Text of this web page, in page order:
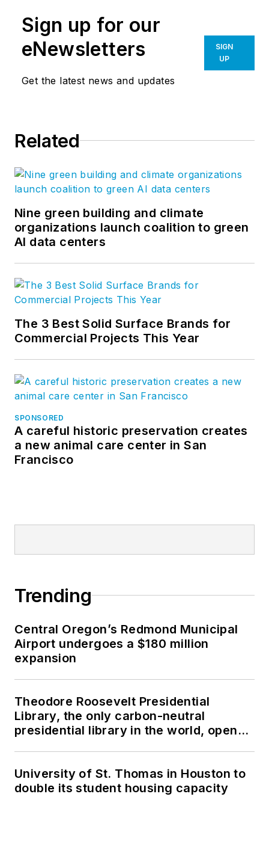
Sign up for our
eNewsletters
Get the latest news and updates
SIGN
UP
Related
Nine green building and climate
organizations launch coalition to green
AI data centers
The 3 Best Solid Surface Brands for
Commercial Projects This Year
SPONSORED
A careful historic preservation creates
a new animal care center in San
Francisco
Trending
Central Oregon’s Redmond Municipal
Airport undergoes a $180 million
expansion
Theodore Roosevelt Presidential
Library, the only carbon-neutral
presidential library in the world, opens
University of St. Thomas in Houston to
double its student housing capacity